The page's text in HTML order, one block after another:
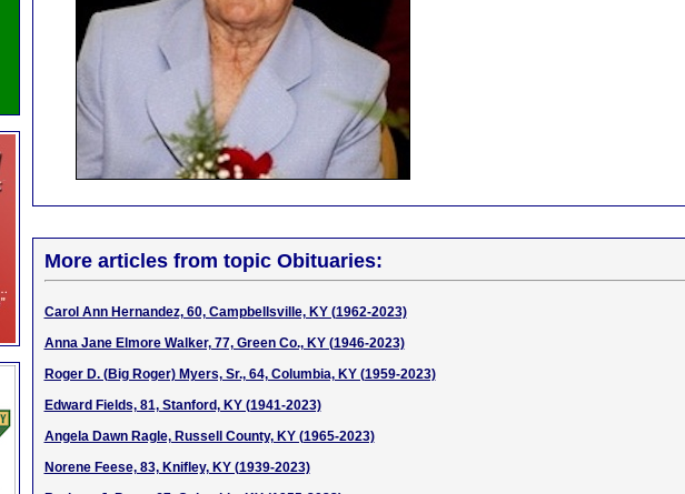
More articles from topic Obituaries:
Carol Ann Hernandez, 60, Campbellsville, KY (1962-2023)
Anna Jane Elmore Walker, 77, Green Co., KY (1946-2023)
Roger D. (Big Roger) Myers, Sr., 64, Columbia, KY (1959-2023)
Edward Fields, 81, Stanford, KY (1941-2023)
Angela Dawn Ragle, Russell County, KY (1965-2023)
Norene Feese, 83, Knifley, KY (1939-2023)